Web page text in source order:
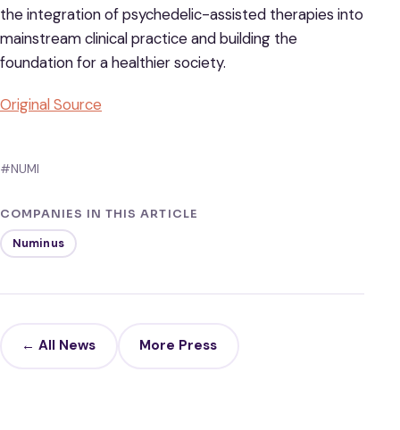
the integration of psychedelic-assisted therapies into
mainstream clinical practice and building the
foundation for a healthier society.
Original Source
#NUMI
COMPANIES IN THIS ARTICLE
Numinus
← All News More Press